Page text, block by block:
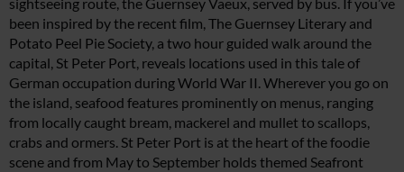
been inspired by the recent film, The Guernsey Literary and
Potato Peel Pie Society, a two hour guided walk around the
capital, St Peter Port, reveals locations used in this tale of
German occupation during World War II. Wherever you go on
the island, seafood features prominently on menus, ranging
from locally caught bream, mackerel and mullet to scallops,
crabs and ormers. St Peter Port is at the heart of the foodie
scene and from May to September holds themed Seafront